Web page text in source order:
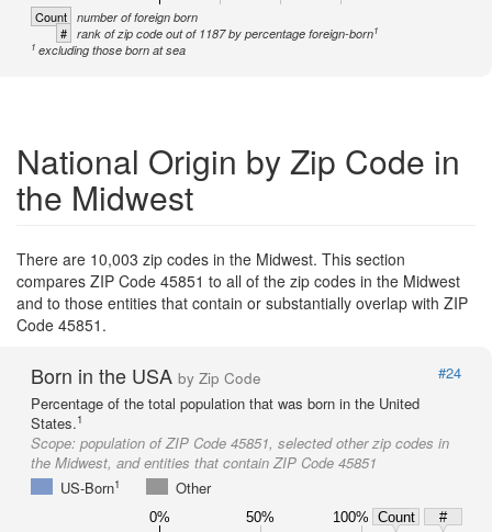
Count number of foreign born
# rank of zip code out of 1187 by percentage foreign-born1
1 excluding those born at sea
National Origin by Zip Code in
the Midwest
There are 10,003 zip codes in the Midwest. This section
compares ZIP Code 45851 to all of the zip codes in the Midwest
and to those entities that contain or substantially overlap with ZIP
Code 45851.
Born in the USA by Zip Code
#24
Percentage of the total population that was born in the United
States.1
Scope: population of ZIP Code 45851, selected other zip codes in
the Midwest, and entities that contain ZIP Code 45851
US-Born1 Other
0% 50% 100% Count
#